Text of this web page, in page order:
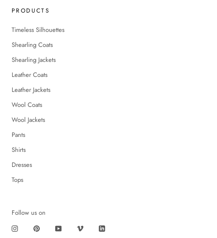
PRODUCTS
Timeless Silhouettes
Shearling Coats
Shearling Jackets
Leather Coats
Leather Jackets
Wool Coats
Wool Jackets
Pants
Shirts
Dresses
Tops
Follow us on